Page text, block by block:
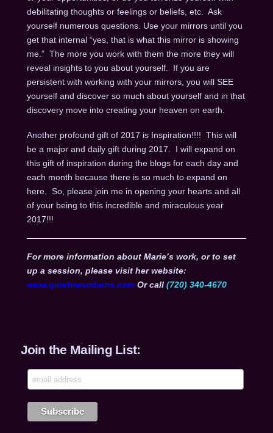
debilitating thoughts or feelings or beliefs, etc. Ask
yourself numerous questions. Use your mirrors until you
get that internal “yes, that is what this mirror is showing
me.” The more you work with them the more they will
reveal insights to you about yourself. If you are
persistent with working with your mirrors, you will SEE
yourself and discover so much about yourself and in that
discovery move into creating your heaven on earth.
Another profound gift of 2017 is Inspiration!!!! This will
be a major and daily gift during 2017. I will expand on
this gift of inspiration during the blogs for each day and
each month because there is so much to expand on
here. So, please join me in opening your hearts and all
of your being to this incredible and miraculous year
2017!!!
For more information about Marie’s work, or to set
up a session, please visit her website:
www.quietmountains.comOr call (720) 340-4670
Join the Mailing List: